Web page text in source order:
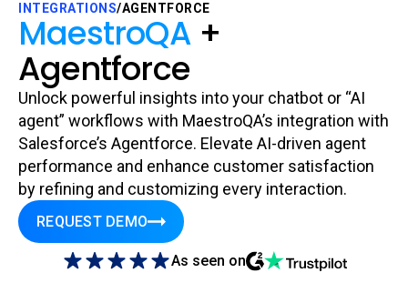
INTEGRATIONS/AGENTFORCE
MaestroQA+
Agentforce
Unlock powerful insights into your chatbot or “AI
agent” workflows with MaestroQA’s integration with
Salesforce’s Agentforce. Elevate AI-driven agent
performance and enhance customer satisfaction
by refining and customizing every interaction.
REQUEST DEMO
As seen on